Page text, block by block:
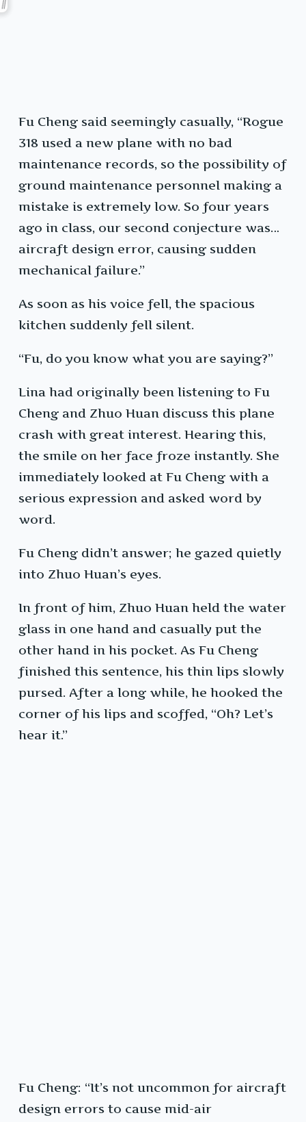
Fu Cheng said seemingly casually, “Rogue
318 used a new plane with no bad
maintenance records, so the possibility of
ground maintenance personnel making a
mistake is extremely low. So four years
ago in class, our second conjecture was…
aircraft design error, causing sudden
mechanical failure.”
As soon as his voice fell, the spacious
kitchen suddenly fell silent.
“Fu, do you know what you are saying?”
Lina had originally been listening to Fu
Cheng and Zhuo Huan discuss this plane
crash with great interest. Hearing this,
the smile on her face froze instantly. She
immediately looked at Fu Cheng with a
serious expression and asked word by
word.
Fu Cheng didn’t answer; he gazed quietly
into Zhuo Huan’s eyes.
In front of him, Zhuo Huan held the water
glass in one hand and casually put the
other hand in his pocket. As Fu Cheng
finished this sentence, his thin lips slowly
pursed. After a long while, he hooked the
corner of his lips and scoffed, “Oh? Let’s
hear it.”
Fu Cheng: “It’s not uncommon for aircraft
design errors to cause mid-air